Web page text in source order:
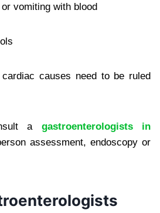
vomiting with blood
causes need to be ruled
a
gastroenterologists in
assessment, endoscopy or